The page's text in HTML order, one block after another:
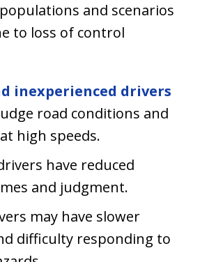
and scenarios
to loss of control
inexperienced drivers
road conditions and
high speeds.
have reduced
and judgment.
may have slower
difficulty responding to